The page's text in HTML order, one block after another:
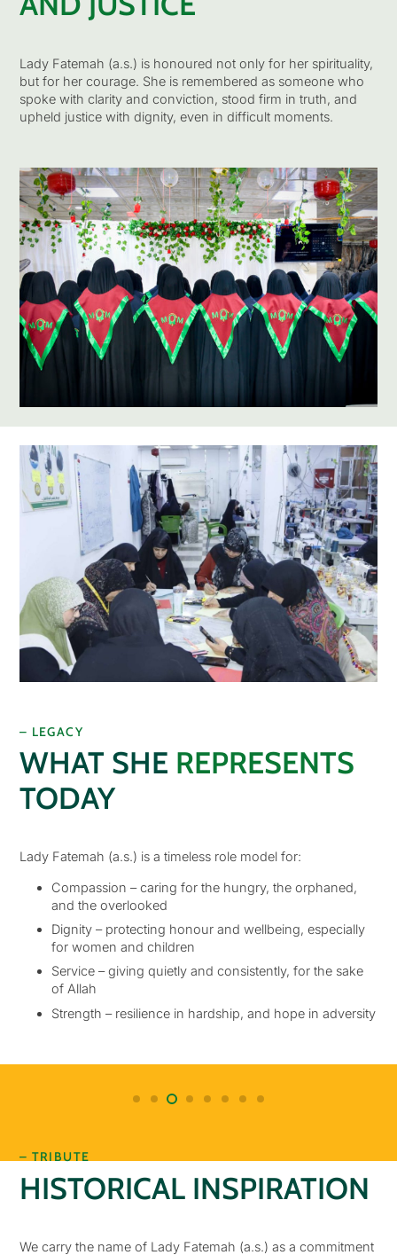
Lady Fatemah (a.s.) is honoured not only for her spirituality,
but for her courage. She is remembered as someone who
spoke with clarity and conviction, stood firm in truth, and
upheld justice with dignity, even in difficult moments.
– LEGACY
WHAT SHE REPRESENTS
TODAY
Lady Fatemah (a.s.) is a timeless role model for:
Compassion – caring for the hungry, the orphaned,
and the overlooked
Dignity – protecting honour and wellbeing, especially
for women and children
Service – giving quietly and consistently, for the sake
of Allah
Strength – resilience in hardship, and hope in adversity
– TRIBUTE
HISTORICAL INSPIRATION
We carry the name of Lady Fatemah (a.s.) as a commitment